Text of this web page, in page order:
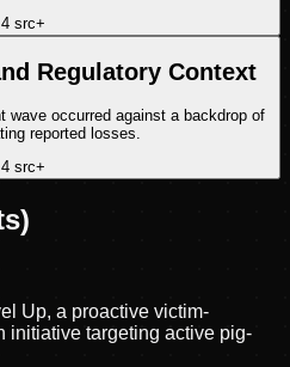
4src+
Regulatory Context
wave occurred against a backdrop of
reported losses.
4src+
Up, a proactive victim-
initiative targeting active pig-